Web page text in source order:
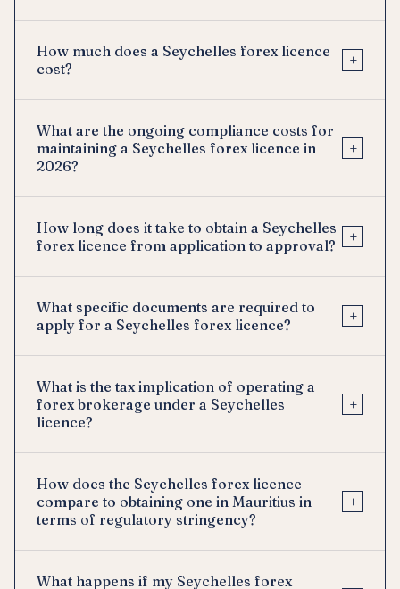
How much does a Seychelles forex licence
cost?
+
What are the ongoing compliance costs for
maintaining a Seychelles forex licence in
2026?
+
How long does it take to obtain a Seychelles
forex licence from application to approval?
+
What specific documents are required to
apply for a Seychelles forex licence?
+
What is the tax implication of operating a
forex brokerage under a Seychelles
licence?
+
How does the Seychelles forex licence
compare to obtaining one in Mauritius in
terms of regulatory stringency?
+
What happens if my Seychelles forex